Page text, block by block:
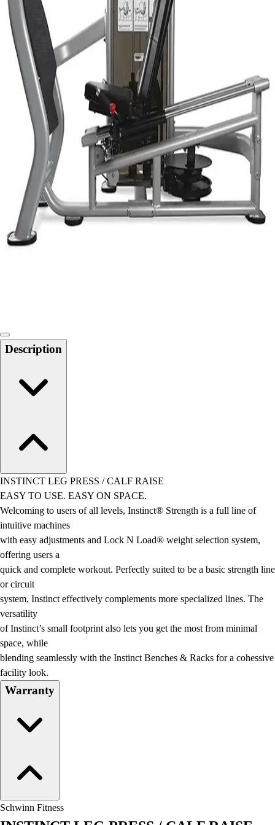
Handball
Racquetball & Paddleball
Wrestling
Fitness
Assessment
Cardio & Aerobics
Core Fitness
Mats
Speed & Agility
Strength Training
Yoga & Pilates
Other
Facilities
Awards & Trophies
Ball Carts & Storage
Outdoor Recreation
Physical Education & Games
Description
INSTINCT LEG PRESS / CALF RAISE
EASY TO USE. EASY ON SPACE.
Welcoming to users of all levels, Instinct® Strength is a full line of
intuitive machines
with easy adjustments and Lock N Load® weight selection system,
offering users a
quick and complete workout. Perfectly suited to be a basic strength line
or circuit
system, Instinct effectively complements more specialized lines. The
versatility
of Instinct’s small footprint also lets you get the most from minimal
space, while
blending seamlessly with the Instinct Benches & Racks for a cohessive
facility look.
Warranty
Schwinn Fitness